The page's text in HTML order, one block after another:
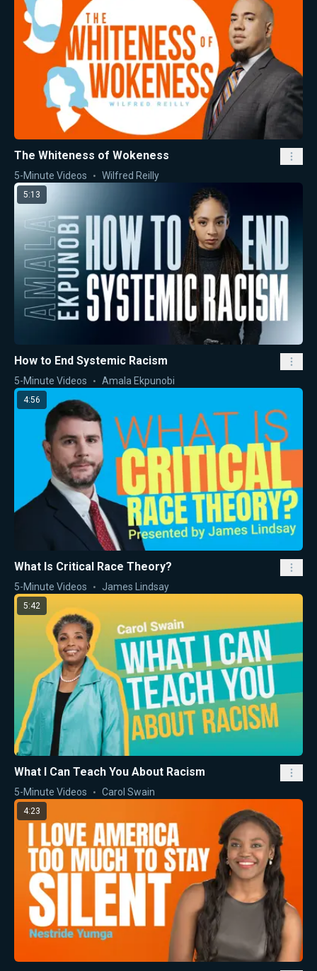
The Whiteness of Wokeness
5-Minute Videos Wilfred Reilly
5:13
How to End Systemic Racism
5-Minute Videos Amala Ekpunobi
4:56
What Is Critical Race Theory?
5-Minute Videos James Lindsay
5:42
What I Can Teach You About Racism
5-Minute Videos Carol Swain
4:23